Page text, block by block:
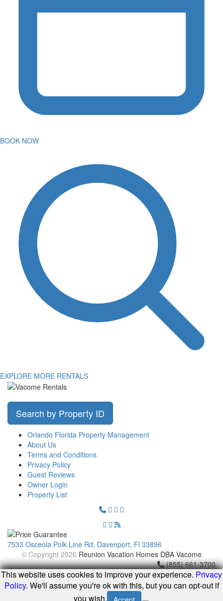
BOOK NOW
EXPLORE MORE RENTALS
Search by Property ID
Orlando Florida Property Management
About Us
Terms and Conditions
Privacy Policy
Guest Reviews
Owner Login
Property List
7533 Osceola Polk Line Rd, Davenport, Fl 33896
© Copyright 2026 Reunion Vacation Homes DBA Vacome
(855) 661-3700
This website uses cookies to improve your experience. Privacy
Policy. We'll assume you're ok with this, but you can opt-out if
you wish.